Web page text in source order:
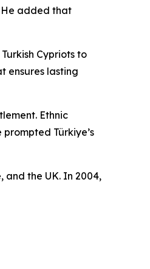
He added that
Cypriots to
ensures lasting
Ethnic
Türkiye’s
the UK. In 2004,